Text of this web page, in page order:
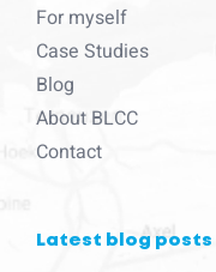
For myself
Case Studies
Blog
About BLCC
Contact
Latest blog posts